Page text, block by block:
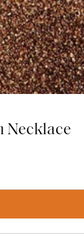
Necklace